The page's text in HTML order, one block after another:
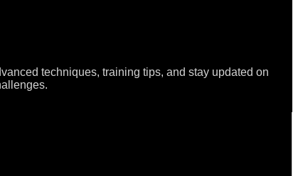
techniques, training tips, and stay updated on